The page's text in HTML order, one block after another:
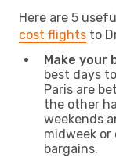
Here are 5
cost flights to
Make your
best days
Paris are
the other
weekends
midweek
bargains.